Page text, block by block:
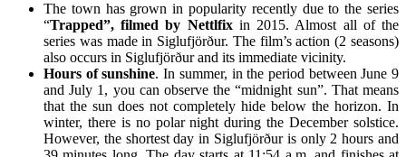
The town has grown in popularity recently due to the series
“Trapped”, filmed by Nettlfixin 2015. Almost all of the
series was made in Siglufjörður. The film’s action (2 seasons)
also occurs in Siglufjörður and its immediate vicinity.
Hours of sunshine. In summer, in the period between June 9
and July 1, you can observe the “midnight sun”. That means
that the sun does not completely hide below the horizon. In
winter, there is no polar night during the December solstice.
However, the shortest day in Siglufjörður is only 2 hours and